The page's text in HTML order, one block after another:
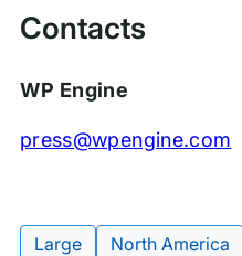
Contacts
WP Engine
press@wpengine.com
Large North America